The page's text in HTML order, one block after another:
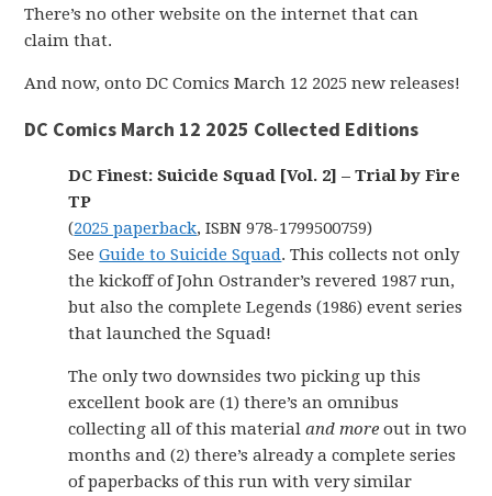
There’s no other website on the internet that can
claim that.
And now, onto DC Comics March 12 2025 new releases!
DC Comics March 12 2025 Collected Editions
DC Finest: Suicide Squad [Vol. 2] – Trial by Fire
TP
(2025 paperback, ISBN 978-1799500759)
SeeGuide to Suicide Squad. This collects not only
the kickoff of John Ostrander’s revered 1987 run,
but also the complete Legends (1986) event series
that launched the Squad!
The only two downsides two picking up this
excellent book are (1) there’s an omnibus
collecting all of this materialand more out in two
months and (2) there’s already a complete series
of paperbacks of this run with very similar